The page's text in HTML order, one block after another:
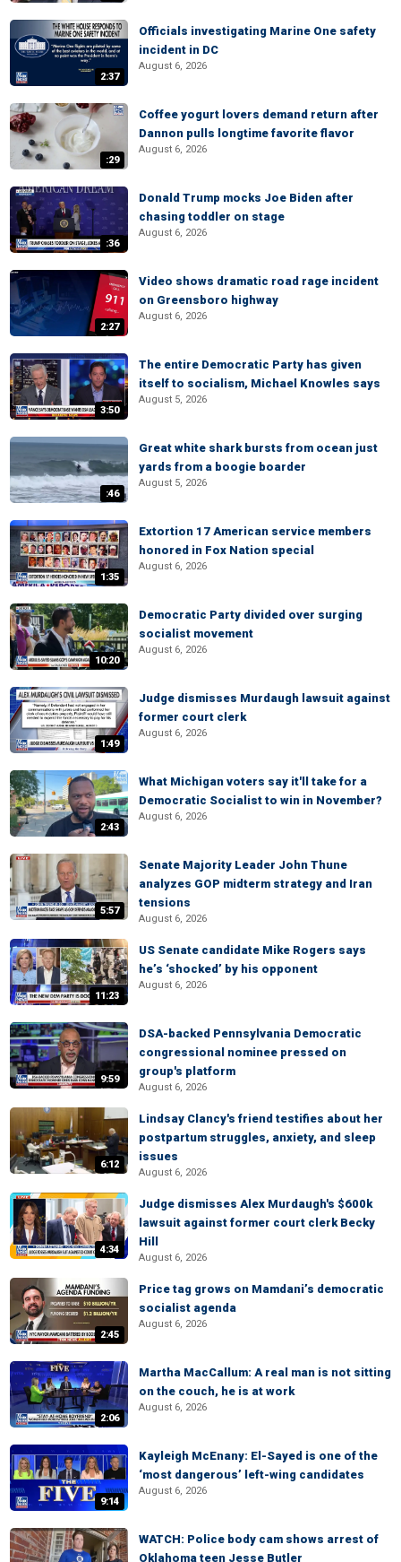
2:37
Officials investigating Marine One safety
incident in DC
August 6, 2026
:29
Coffee yogurt lovers demand return after
Dannon pulls longtime favorite flavor
August 6, 2026
:36
Donald Trump mocks Joe Biden after
chasing toddler on stage
August 6, 2026
2:27
Video shows dramatic road rage incident
on Greensboro highway
August 6, 2026
3:50
The entire Democratic Party has given
itself to socialism, Michael Knowles says
August 5, 2026
:46
Great white shark bursts from ocean just
yards from a boogie boarder
August 5, 2026
1:35
Extortion 17 American service members
honored in Fox Nation special
August 6, 2026
10:20
Democratic Party divided over surging
socialist movement
August 6, 2026
1:49
Judge dismisses Murdaugh lawsuit against
former court clerk
August 6, 2026
2:43
What Michigan voters say it'll take for a
Democratic Socialist to win in November?
August 6, 2026
5:57
Senate Majority Leader John Thune
analyzes GOP midterm strategy and Iran
tensions
August 6, 2026
11:23
US Senate candidate Mike Rogers says
he’s ‘shocked’ by his opponent
August 6, 2026
9:59
DSA-backed Pennsylvania Democratic
congressional nominee pressed on
group's platform
August 6, 2026
6:12
Lindsay Clancy's friend testifies about her
postpartum struggles, anxiety, and sleep
issues
August 6, 2026
4:34
Judge dismisses Alex Murdaugh's $600k
lawsuit against former court clerk Becky
Hill
August 6, 2026
2:45
Price tag grows on Mamdani’s democratic
socialist agenda
August 6, 2026
2:06
Martha MacCallum: A real man is not sitting
on the couch, he is at work
August 6, 2026
9:14
Kayleigh McEnany: El-Sayed is one of the
‘most dangerous’ left-wing candidates
August 6, 2026
WATCH: Police body cam shows arrest of
Oklahoma teen Jesse Butler